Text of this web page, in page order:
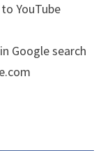
YouTube
Google search